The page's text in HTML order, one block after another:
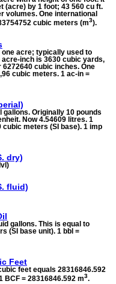
(acre) by 1 foot; 43 560 cu ft.
volumes. One international
cubic meters (m3).
acre; typically used to
inch is 3630 cubic yards,
6272640 cubic inches. One
cubic meters. 1 ac-in =
Originally 10 pounds
Now 4.54609 litres. 1
meters (SI base). 1 imp
dry)
fluid)
gallons. This is equal to
(SI base unit). 1 bbl =
Feet
feet equals 28316846.592
BCF = 28316846.592 m3.